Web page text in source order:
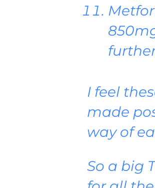
I feel
made
way of
So a big